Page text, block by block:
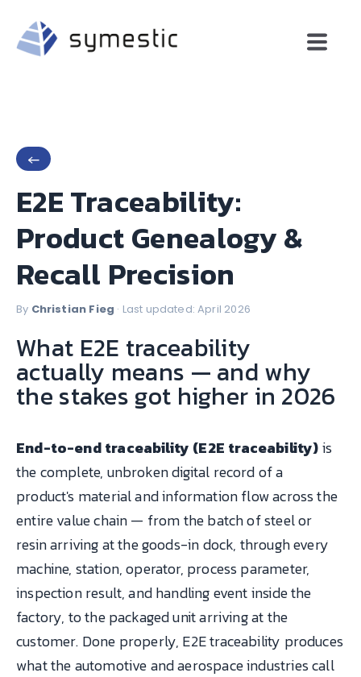
←
E2E Traceability:
Product Genealogy &
Recall Precision
By Christian Fieg · Last updated: April 2026
What E2E traceability
actually means — and why
the stakes got higher in 2026
End-to-end traceability (E2E traceability)is
the complete, unbroken digital record of a
product's material and information flow across the
entire value chain — from the batch of steel or
resin arriving at the goods-in dock, through every
machine, station, operator, process parameter,
inspection result, and handling event inside the
factory, to the packaged unit arriving at the
customer. Done properly, E2E traceability produces
what the automotive and aerospace industries call